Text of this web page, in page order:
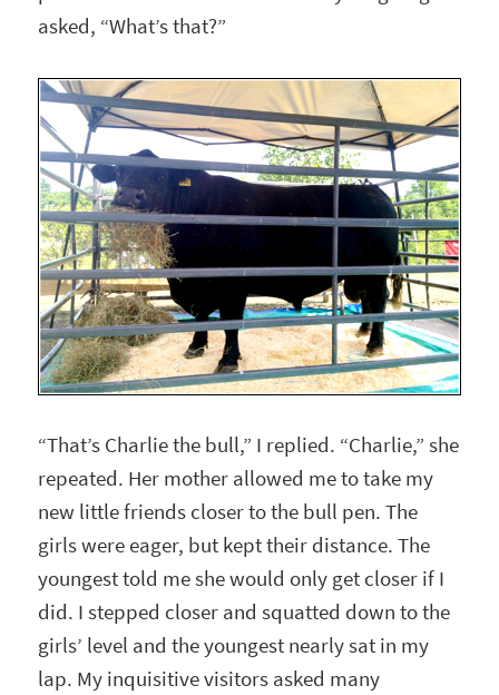
asked, “What’s that?”
“That’s Charlie the bull,” I replied. “Charlie,” she
repeated. Her mother allowed me to take my
new little friends closer to the bull pen. The
girls were eager, but kept their distance. The
youngest told me she would only get closer if I
did. I stepped closer and squatted down to the
girls’ level and the youngest nearly sat in my
lap. My inquisitive visitors asked many